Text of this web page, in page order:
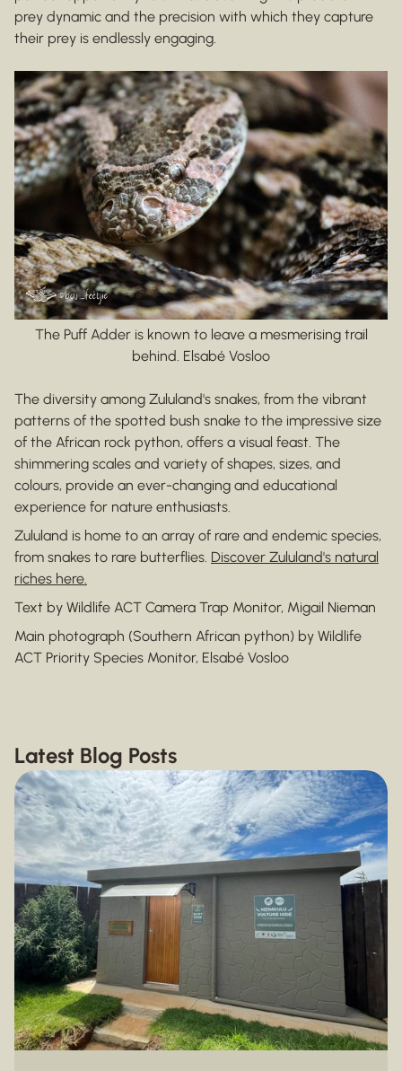
prey dynamic and the precision with which they capture
their prey is endlessly engaging.
The Puff Adder is known to leave a mesmerising trail
behind. Elsabé Vosloo
The diversity among Zululand's snakes, from the vibrant
patterns of the spotted bush snake to the impressive size
of the African rock python, offers a visual feast. The
shimmering scales and variety of shapes, sizes, and
colours, provide an ever-changing and educational
experience for nature enthusiasts.
Zululand is home to an array of rare and endemic species,
from snakes to rare butterflies. Discover Zululand's natural
riches here.
Text by Wildlife ACT Camera Trap Monitor, Migail Nieman
Main photograph (Southern African python) by Wildlife
ACT Priority Species Monitor, Elsabé Vosloo
Latest Blog Posts